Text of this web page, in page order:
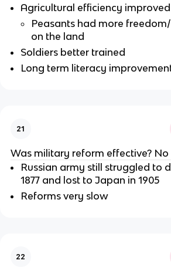
Agricultural efficiency improved
Peasants had more
on the land
Soldiers better trained
Long term literacy
21
Was military reform effective? No
Russian army still struggled to
1877 and lost to Japan in 1905
Reforms very slow
22